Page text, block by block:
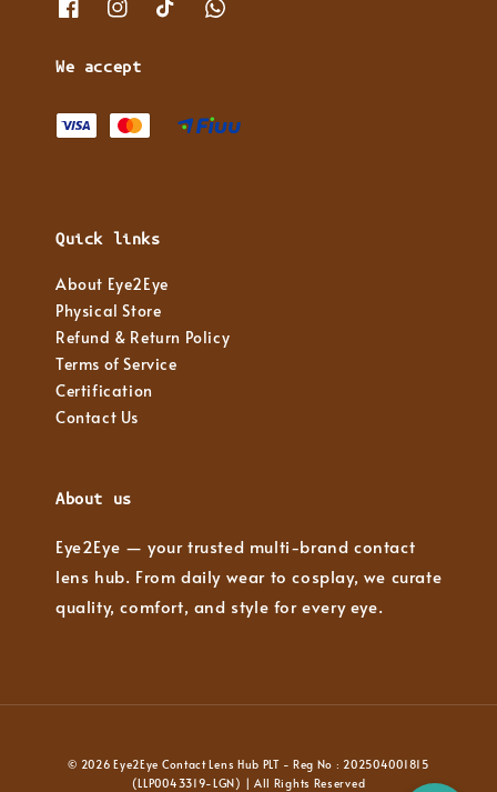
We accept
Quick links
About Eye2Eye
Physical Store
Refund & Return Policy
Terms of Service
Certification
Contact Us
About us
Eye2Eye — your trusted multi-brand contact
lens hub. From daily wear to cosplay, we curate
quality, comfort, and style for every eye.
© 2026 Eye2Eye Contact Lens Hub PLT - Reg No : 202504001815
(LLP0043319-LGN) | All Rights Reserved